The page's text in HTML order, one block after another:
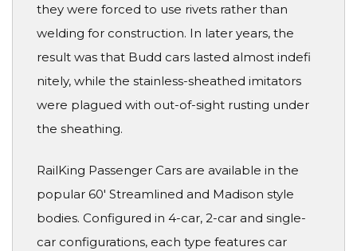
they were forced to use rivets rather than
welding for construction. In later years, the
result was that Budd cars lasted almost indefi
nitely, while the stainless-sheathed imitators
were plagued with out-of-sight rusting under
the sheathing.
RailKing Passenger Cars are available in the
popular 60' Streamlined and Madison style
bodies. Configured in 4-car, 2-car and single-
car configurations, each type features car